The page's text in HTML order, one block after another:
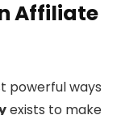
Affiliate
powerful ways
exists to make